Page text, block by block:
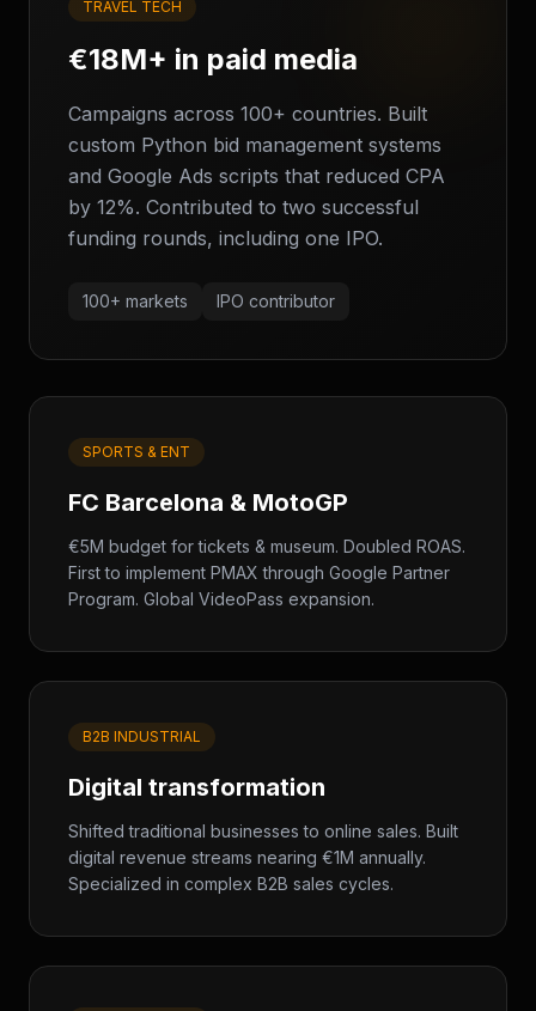
TRAVEL TECH
€18M+ in paid media
Campaigns across 100+ countries. Built
custom Python bid management systems
and Google Ads scripts that reduced CPA
by 12%. Contributed to two successful
funding rounds, including one IPO.
100+ markets IPO contributor
SPORTS & ENT
FC Barcelona & MotoGP
€5M budget for tickets & museum. Doubled ROAS.
First to implement PMAX through Google Partner
Program. Global VideoPass expansion.
B2B INDUSTRIAL
Digital transformation
Shifted traditional businesses to online sales. Built
digital revenue streams nearing €1M annually.
Specialized in complex B2B sales cycles.